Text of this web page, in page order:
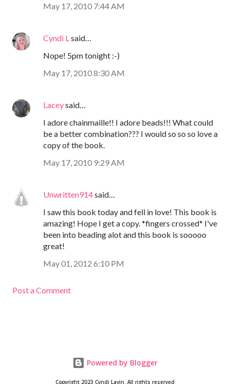
May 17, 2010 7:44 AM
Cyndi L said…
Nope! 5pm tonight :-)
May 17, 2010 8:30 AM
Laceysaid…
I adore chainmaille!! I adore beads!!! What could
be a better combination??? I would so so so love a
copy of the book.
May 17, 2010 9:29 AM
Unwritten914said…
I saw this book today and fell in love! This book is
amazing! Hope I get a copy. *fingers crossed* I've
been into beading alot and this book is sooooo
great!
May 01, 2012 6:10 PM
Post a Comment
Powered by Blogger
Copyright 2023 Cyndi Lavin. All rights reserved